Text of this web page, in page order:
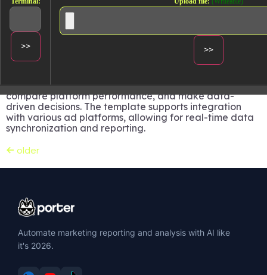
platforms.
LinkedIn Ads
Utilize this dashboard to monitor campaign metrics,
compare platform performance, and make data-
driven decisions. The template supports integration
with various ad platforms, allowing for real-time data
synchronization and reporting.
← older
Automate marketing reporting and analysis with AI like
it's 2026.